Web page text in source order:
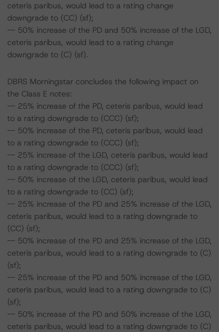
ceteris paribus, would lead to a rating change
downgrade to (CC) (sf);
-- 50% increase of the PD and 50% increase of the LGD,
ceteris paribus, would lead to a rating change
downgrade to (C) (sf).
DBRS Morningstar concludes the following impact on
the Class E notes:
-- 25% increase of the PD, ceteris paribus, would lead
to a rating downgrade to (CCC) (sf);
-- 50% increase of the PD, ceteris paribus, would lead
to a rating downgrade to (CCC) (sf);
-- 25% increase of the LGD, ceteris paribus, would lead
to a rating downgrade to (CCC) (sf);
-- 50% increase of the LGD, ceteris paribus, would lead
to a rating downgrade to (CC) (sf);
-- 25% increase of the PD and 25% increase of the LGD,
ceteris paribus, would lead to a rating downgrade to
(CC) (sf);
-- 50% increase of the PD and 25% increase of the LGD,
ceteris paribus, would lead to a rating downgrade to (C)
(sf);
-- 25% increase of the PD and 50% increase of the LGD,
ceteris paribus, would lead to a rating downgrade to (C)
(sf);
-- 50% increase of the PD and 50% increase of the LGD,
ceteris paribus, would lead to a rating downgrade to (C)